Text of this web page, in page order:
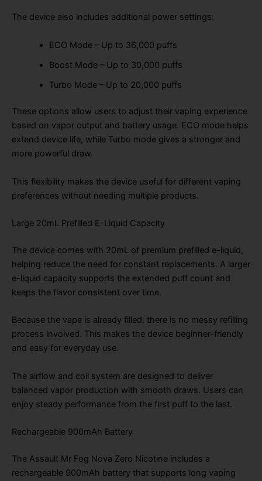
The device also includes additional power settings:
ECO Mode – Up to 36,000 puffs
Boost Mode – Up to 30,000 puffs
Turbo Mode – Up to 20,000 puffs
These options allow users to adjust their vaping experience
based on vapor output and battery usage. ECO mode helps
extend device life, while Turbo mode gives a stronger and
more powerful draw.
This flexibility makes the device useful for different vaping
preferences without needing multiple products.
Large 20mL Prefilled E-Liquid Capacity
The device comes with 20mL of premium prefilled e-liquid,
helping reduce the need for constant replacements. A larger
e-liquid capacity supports the extended puff count and
keeps the flavor consistent over time.
Because the vape is already filled, there is no messy refilling
process involved. This makes the device beginner-friendly
and easy for everyday use.
The airflow and coil system are designed to deliver
balanced vapor production with smooth draws. Users can
enjoy steady performance from the first puff to the last.
Rechargeable 900mAh Battery
The Assault Mr Fog Nova Zero Nicotine includes a
rechargeable 900mAh battery that supports long vaping